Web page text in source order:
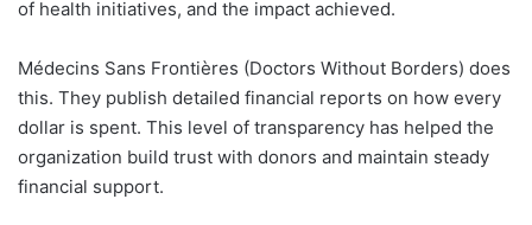
of health initiatives, and the impact achieved.
Médecins Sans Frontières (Doctors Without Borders) does
this. They publish detailed financial reports on how every
dollar is spent. This level of transparency has helped the
organization build trust with donors and maintain steady
financial support.